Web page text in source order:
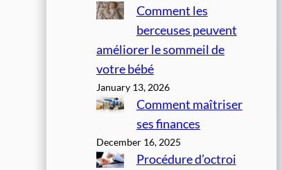
Comment les
berceuses peuvent
améliorer le sommeil de
votre bébé
January 13, 2026
Comment maîtriser
ses finances
December 16, 2025
Procédure d’octroi